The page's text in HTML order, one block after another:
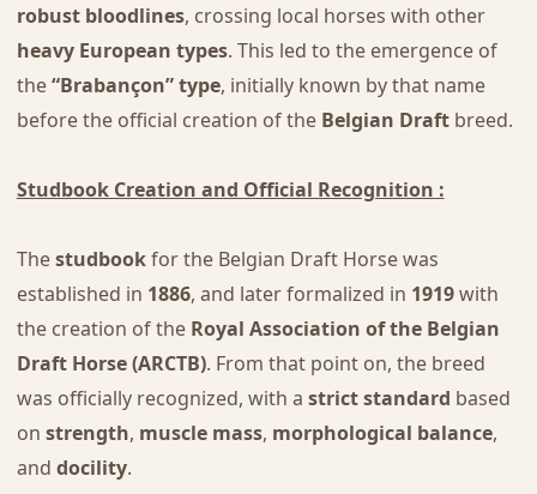
robust bloodlines, crossing local horses with other
heavy European types. This led to the emergence of
the“Brabançon” type, initially known by that name
before the official creation of the Belgian Draftbreed.
Studbook Creation and Official Recognition :
Thestudbookfor the Belgian Draft Horse was
established in 1886, and later formalized in 1919with
the creation of the Royal Association of the Belgian
Draft Horse (ARCTB). From that point on, the breed
was officially recognized, with a strict standard based
on strength, muscle mass, morphological balance,
and docility.